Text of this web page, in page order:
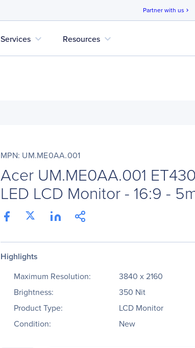
Partner with us chevron_right
Services expand_more Resources expand_more
MPN: UM.ME0AA.001
Acer UM.ME0AA.001
LED LCD Monitor - 16:9 -
Highlights
Maximum Resolution:
3840 x 2160
Brightness:
350 Nit
Product Type:
LCD Monitor
Condition:
New